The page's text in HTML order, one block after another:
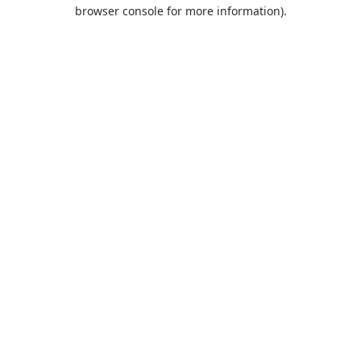
browser console for more information).